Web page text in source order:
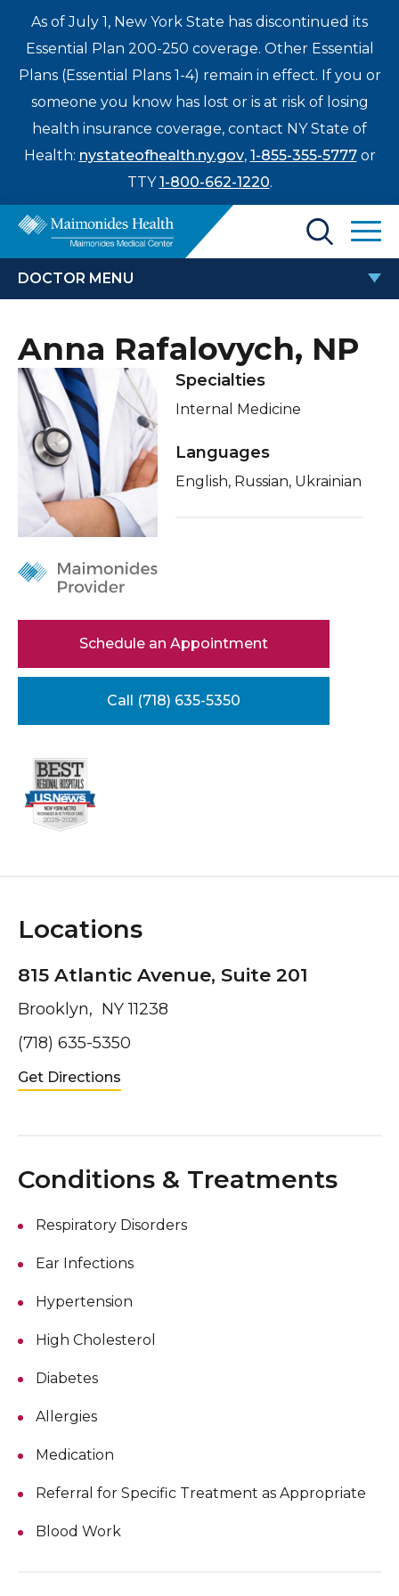
As of July 1, New York State has discontinued its
Essential Plan 200-250 coverage. Other Essential
Plans (Essential Plans 1-4) remain in effect. If you or
someone you know has lost or is at risk of losing
health insurance coverage, contact NY State of
Health: nystateofhealth.ny.gov, 1-855-355-5777or
TTY1-800-662-1220.
About Us
News
Contact Us
Find a Doctor
Patients & Visitors
Healthcare Professionals
Education & Research
Enter
a
search
term
DOCTOR MENU
ANNA RAFALOVYCH, NP
Locations
Conditions & Treatments
Insurance
Education
Anna Rafalovych, NP
Specialties
Internal Medicine
Languages
English, Russian, Ukrainian
Schedule an Appointment
Call (718) 635-5350
Locations
815 Atlantic Avenue, Suite 201
Brooklyn, NY 11238
(718) 635-5350
Get Directions
Conditions & Treatments
Respiratory Disorders
Ear Infections
Hypertension
High Cholesterol
Diabetes
Allergies
Medication
Referral for Specific Treatment as Appropriate
Blood Work